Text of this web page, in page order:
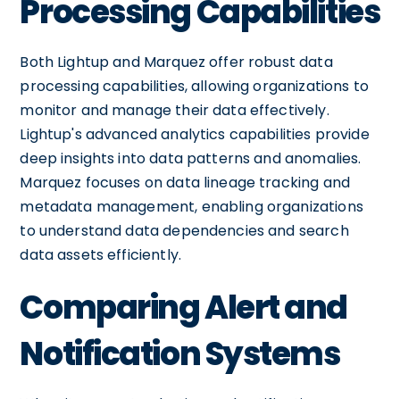
Processing Capabilities
Both Lightup and Marquez offer robust data
processing capabilities, allowing organizations to
monitor and manage their data effectively.
Lightup's advanced analytics capabilities provide
deep insights into data patterns and anomalies.
Marquez focuses on data lineage tracking and
metadata management, enabling organizations
to understand data dependencies and search
data assets efficiently.
Comparing Alert and
Notification Systems